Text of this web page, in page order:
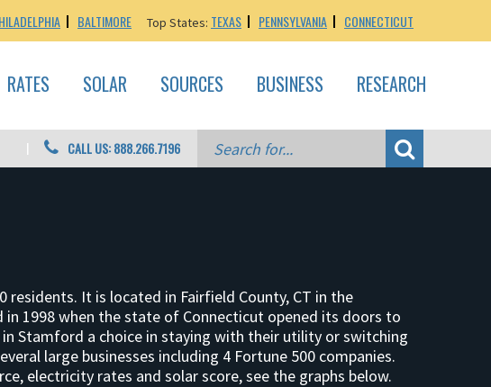
BALTIMORE Top States: TEXAS PENNSYLVANIA CONNECTICUT
RATES SOLAR SOURCES BUSINESS RESEARCH
CALL US: 888.266.7196
It is located in Fairfield County, CT in the
1998 when the state of Connecticut opened its doors to
Stamford a choice in staying with their utility or switching
large businesses including 4 Fortune 500 companies.
electricity rates and solar score, see the graphs below.